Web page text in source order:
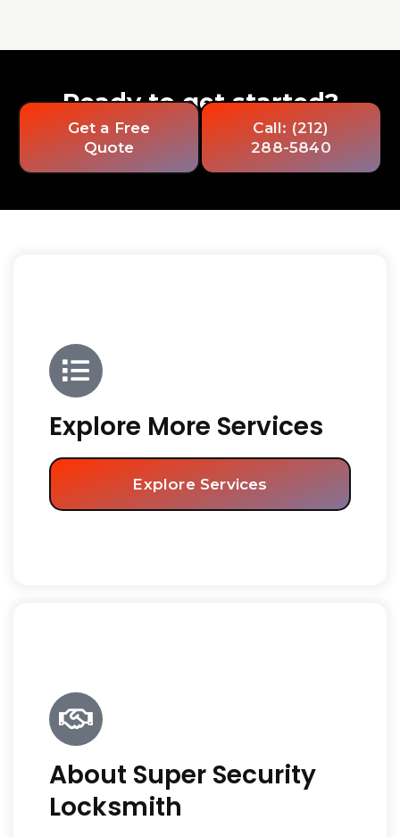
Ready to get started?
Get a Free
Quote
Call: (212)
288-5840
Explore More Services
Explore Services
About Super Security
Locksmith